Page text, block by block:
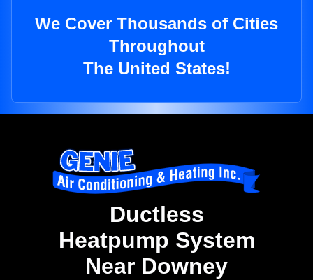
We Cover Thousands of Cities
Throughout
The United States!
Ductless
Heatpump System
Near Downey